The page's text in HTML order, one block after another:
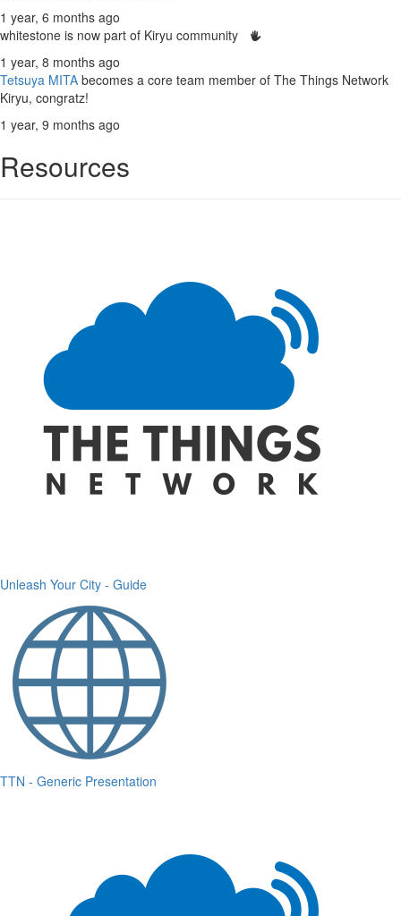
1 year, 6 months ago
whitestone is now part of Kiryu community
1 year, 8 months ago
Tetsuya MITA becomes a core team member of The Things Network
Kiryu, congratz!
1 year, 9 months ago
Resources
Unleash Your City - Guide
TTN - Generic Presentation